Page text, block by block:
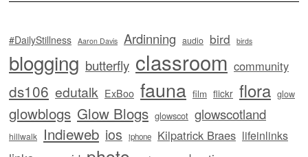
#DailyStillness Aaron Davis Ardinning audio bird birds
blogging butterfly classroom community
ds106 edutalk ExBoo fauna film flickr flora glow
glowblogs Glow Blogs glowscot glowscotland
hillwalk Indieweb ios iphone Kilpatrick Braes lifeinlinks